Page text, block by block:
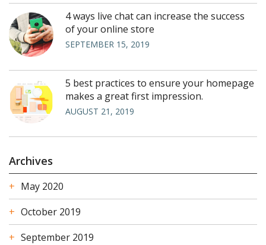
4 ways live chat can increase the success
of your online store
SEPTEMBER 15, 2019
5 best practices to ensure your homepage
makes a great first impression.
AUGUST 21, 2019
Archives
May 2020
October 2019
September 2019